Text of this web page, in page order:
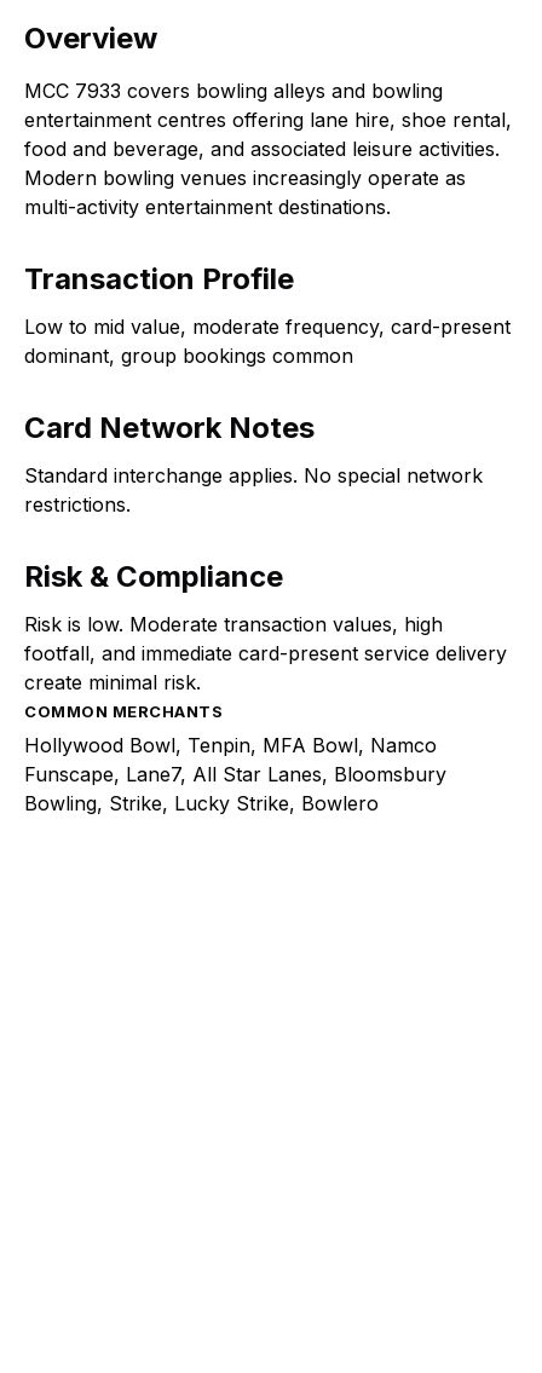
Overview
MCC 7933 covers bowling alleys and bowling
entertainment centres offering lane hire, shoe rental,
food and beverage, and associated leisure activities.
Modern bowling venues increasingly operate as
multi-activity entertainment destinations.
Transaction Profile
Low to mid value, moderate frequency, card-present
dominant, group bookings common
Card Network Notes
Standard interchange applies. No special network
restrictions.
Risk & Compliance
Risk is low. Moderate transaction values, high
footfall, and immediate card-present service delivery
create minimal risk.
COMMON MERCHANTS
Hollywood Bowl, Tenpin, MFA Bowl, Namco
Funscape, Lane7, All Star Lanes, Bloomsbury
Bowling, Strike, Lucky Strike, Bowlero